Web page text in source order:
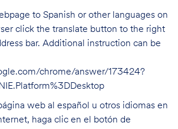
to Spanish or other languages on
click the translate button to the right
bar. Additional instruction can be
chrome/answer/173424?
web al español u otros idiomas en
haga clic en el botón de